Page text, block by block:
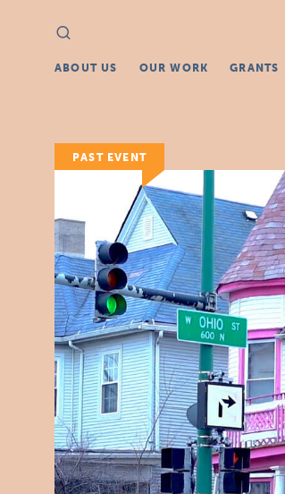
Search
for:
ABOUT US OUR WORK GRANTS
PAST EVENT